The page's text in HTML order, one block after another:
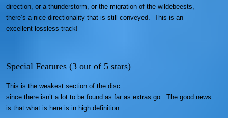
direction, or a thunderstorm, or the migration of the wildebeests,
there’s a nice directionality that is still conveyed. This is an
excellent lossless track!
Special Features (3 out of 5 stars)
This is the weakest section of the disc
since there isn’t a lot to be found as far as extras go. The good news
is that what is here is in high definition.